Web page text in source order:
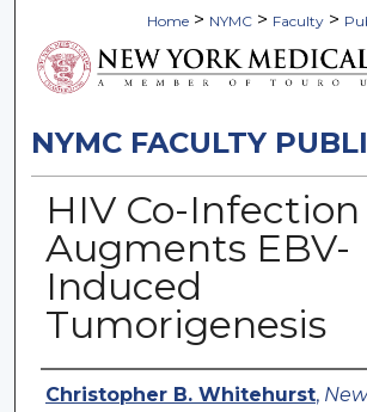
Home > NYMC > Faculty >
NYMC FACULTY
HIV Co-Infection
Augments EBV-
Induced
Tumorigenesis
Authors
Christopher B. Whitehurst,